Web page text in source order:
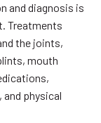
and diagnosis is
Treatments
the joints,
mouth
physical